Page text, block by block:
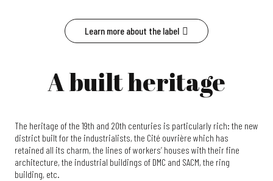
Learn more about the label
A built heritage
The heritage of the 19th and 20th centuries is particularly rich: the new
district built for the industrialists, the Cité ouvrière which has
retained all its charm, the lines of workers’ houses with their fine
architecture, the industrial buildings of DMC and SACM, the ring
building, etc.